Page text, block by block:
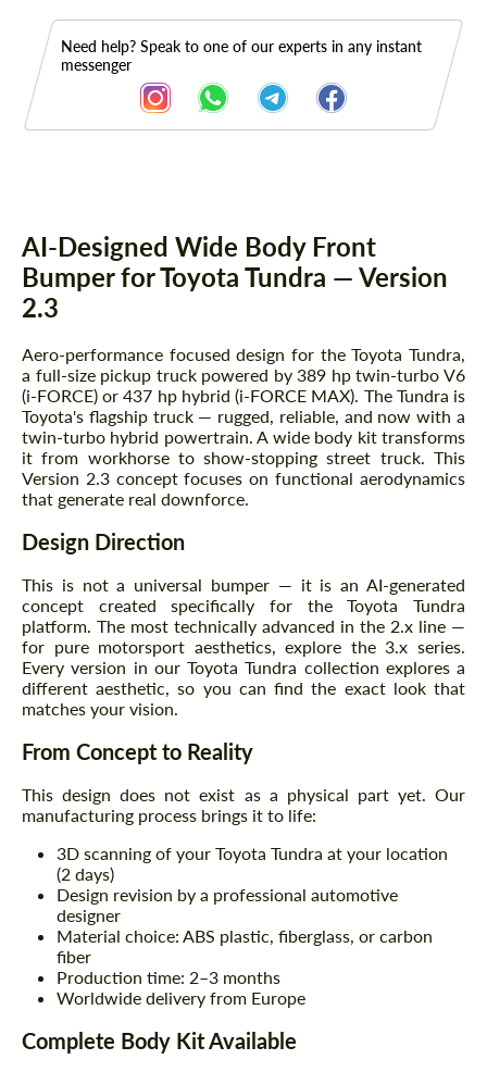
Need help? Speak to one of our experts in any instant
messenger
AI-Designed Wide Body Front
Bumper for Toyota Tundra — Version
2.3
Aero-performance focused design for the Toyota Tundra,
a full-size pickup truck powered by 389 hp twin-turbo V6
(i-FORCE) or 437 hp hybrid (i-FORCE MAX). The Tundra is
Toyota's flagship truck — rugged, reliable, and now with a
twin-turbo hybrid powertrain. A wide body kit transforms
it from workhorse to show-stopping street truck. This
Version 2.3 concept focuses on functional aerodynamics
that generate real downforce.
Design Direction
This is not a universal bumper — it is an AI-generated
concept created specifically for the Toyota Tundra
platform. The most technically advanced in the 2.x line —
for pure motorsport aesthetics, explore the 3.x series.
Every version in our Toyota Tundra collection explores a
different aesthetic, so you can find the exact look that
matches your vision.
From Concept to Reality
This design does not exist as a physical part yet. Our
manufacturing process brings it to life:
3D scanning of your Toyota Tundra at your location
(2 days)
Design revision by a professional automotive
designer
Material choice: ABS plastic, fiberglass, or carbon
fiber
Production time: 2–3 months
Worldwide delivery from Europe
Complete Body Kit Available